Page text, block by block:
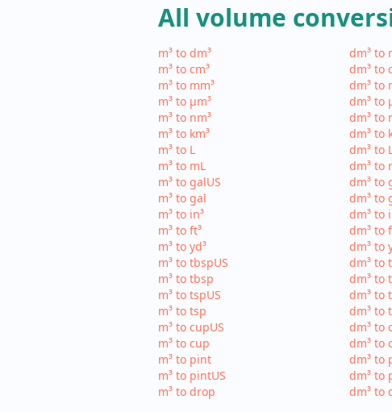
All volume
m³ to dm³
m³ to cm³
m³ to mm³
m³ to µm³
m³ to nm³
m³ to km³
m³ to L
m³ to mL
m³ to galUS
m³ to gal
m³ to in³
m³ to ft³
m³ to yd³
m³ to tbspUS
m³ to tbsp
m³ to tspUS
m³ to tsp
m³ to cupUS
m³ to cup
m³ to pint
m³ to pintUS
m³ to drop
dm³ to
dm³ to
dm³ to
dm³ to
dm³ to
dm³ to
dm³ to
dm³ to
dm³ to
dm³ to
dm³ to
dm³ to
dm³ to
dm³ to
dm³ to
dm³ to
dm³ to
dm³ to
dm³ to
dm³ to
dm³ to
dm³ to